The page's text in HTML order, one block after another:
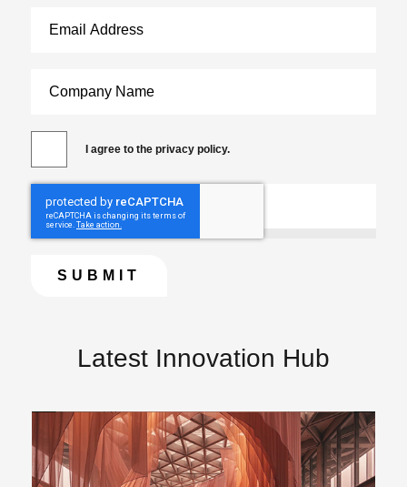
I agree to the privacy policy.
Latest Innovation Hub